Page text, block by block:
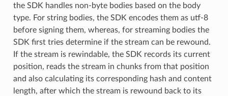
the SDK handles non-byte bodies based on the body
type. For string bodies, the SDK encodes them as utf-8
before signing them, whereas, for streaming bodies the
SDK first tries determine if the stream can be rewound.
If the stream is rewindable, the SDK records its current
position, reads the stream in chunks from that position
and also calculating its corresponding hash and content
length, after which the stream is rewound back to its